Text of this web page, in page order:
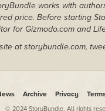
works with
price. Before starting
for Gizmodo.com and
at storybundle.com,
Archive Privacy
© 2024 StoryBundle. All rights